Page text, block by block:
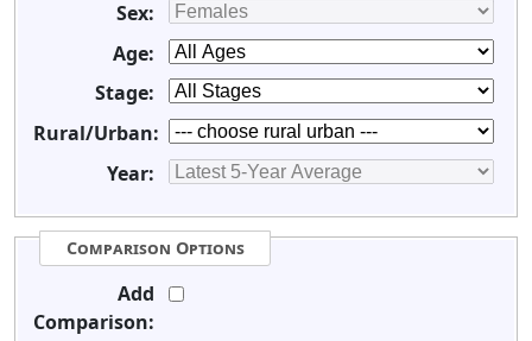
Sex:
Age:
Stage:
Rural/Urban:
Year:
Comparison Options
Add
Comparison: